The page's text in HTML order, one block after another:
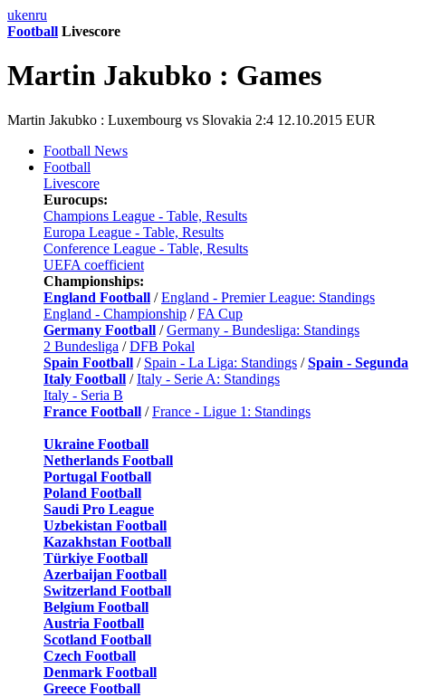
ukenru
Football Livescore
Martin Jakubko : Games
Martin Jakubko : Luxembourg vs Slovakia 2:4 12.10.2015 EUR
Football News
Football
Livescore
Eurocups:
Champions League - Table, Results
Europa League - Table, Results
Conference League - Table, Results
UEFA coefficient
Championships:
England Football /England - Premier League: Standings
England - Championship /FA Cup
Germany Football /Germany - Bundesliga: Standings
2 Bundesliga /DFB Pokal
Spain Football / Spain - La Liga: Standings /Spain - Segunda
Italy Football /Italy - Serie A: Standings
Italy - Seria B
France Football /France - Ligue 1: Standings
Ukraine Football
Netherlands Football
Portugal Football
Poland Football
Saudi Pro League
Uzbekistan Football
Kazakhstan Football
Türkiye Football
Azerbaijan Football
Switzerland Football
Belgium Football
Austria Football
Scotland Football
Czech Football
Denmark Football
Greece Football